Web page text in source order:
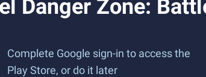
Danger Zone:
Complete Google sign-in to access the
Play Store, or do it later